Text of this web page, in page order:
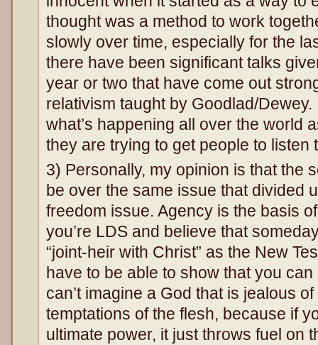
thought was a method to work
slowly over time, especially for the
there have been significant talks
year or two that have come out
relativism taught by Goodlad/
what’s happening all over the world
they are trying to get people to listen
3) Personally, my opinion is that the
be over the same issue that divided
freedom issue. Agency is the basis
you’re LDS and believe that
“joint-heir with Christ” as the New
have to be able to show that you
can’t imagine a God that is jealous
temptations of the flesh, because if
ultimate power, it just throws fuel on